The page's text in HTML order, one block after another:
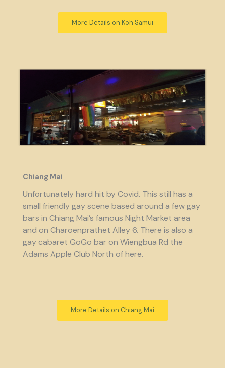
More Details on Koh Samui
Chiang Mai
Unfortunately hard hit by Covid. This still has a
small friendly gay scene based around a few gay
bars in Chiang Mai’s famous Night Market area
and on Charoenprathet Alley 6. There is also a
gay cabaret GoGo bar on Wiengbua Rd the
Adams Apple Club North of here.
More Details on Chiang Mai